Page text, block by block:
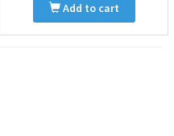
Add to cart